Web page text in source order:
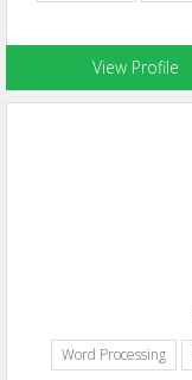
View Profile
Word Processing